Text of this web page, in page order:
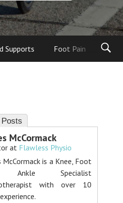
Supports Foot Pain
Posts
McCormack
at Flawless Physio
McCormack is a Knee, Foot
Ankle Specialist
with over 10